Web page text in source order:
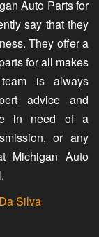
Auto Parts for
say that they
They offer a
for all makes
is always
advice and
in need of a
or any
Michigan Auto
Silva